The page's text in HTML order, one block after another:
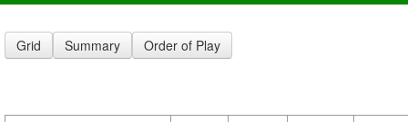
Grid Summary Order of Play